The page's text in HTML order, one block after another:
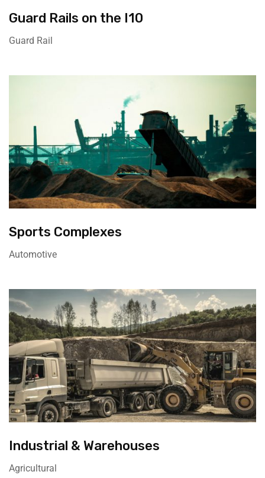
Guard Rails on the I10
Guard Rail
Sports Complexes
Automotive
Industrial & Warehouses
Agricultural